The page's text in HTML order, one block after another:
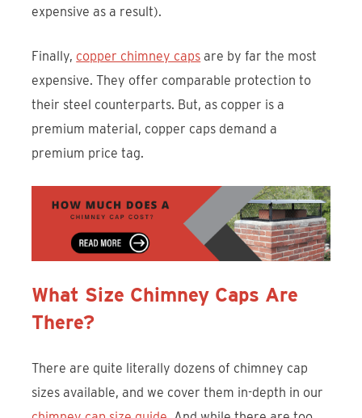
expensive as a result).
Finally, copper chimney caps are by far the most
expensive. They offer comparable protection to
their steel counterparts. But, as copper is a
premium material, copper caps demand a
premium price tag.
What Size Chimney Caps Are
There?
There are quite literally dozens of chimney cap
sizes available, and we cover them in-depth in our